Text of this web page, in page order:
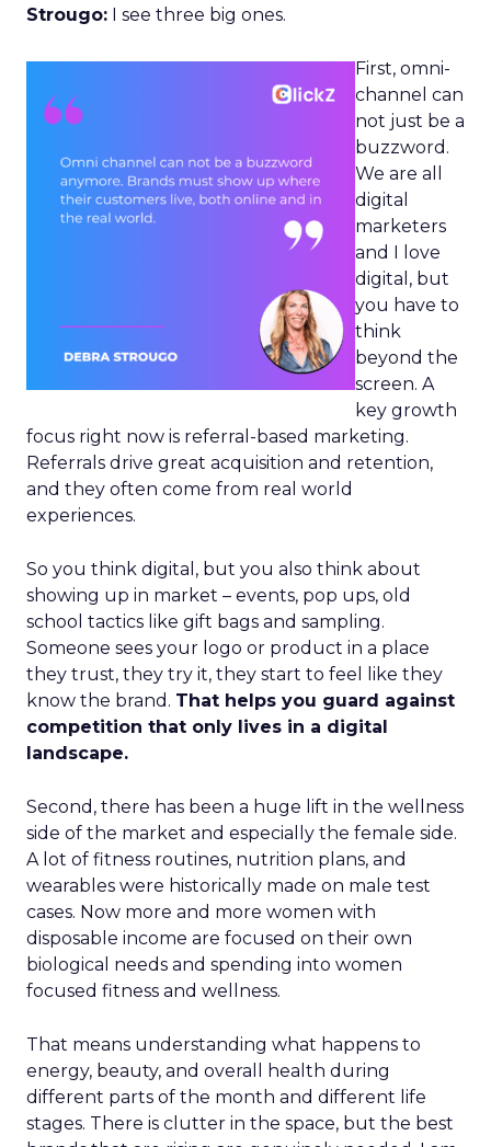
Strougo: I see three big ones.
First, omni-
channel can
not just be a
buzzword.
We are all
digital
marketers
and I love
digital, but
you have to
think
beyond the
screen. A
key growth
focus right now is referral-based marketing.
Referrals drive great acquisition and retention,
and they often come from real world
experiences.
So you think digital, but you also think about
showing up in market – events, pop ups, old
school tactics like gift bags and sampling.
Someone sees your logo or product in a place
they trust, they try it, they start to feel like they
know the brand. That helps you guard against
competition that only lives in a digital
landscape.
Second, there has been a huge lift in the wellness
side of the market and especially the female side.
A lot of fitness routines, nutrition plans, and
wearables were historically made on male test
cases. Now more and more women with
disposable income are focused on their own
biological needs and spending into women
focused fitness and wellness.
That means understanding what happens to
energy, beauty, and overall health during
different parts of the month and different life
stages. There is clutter in the space, but the best